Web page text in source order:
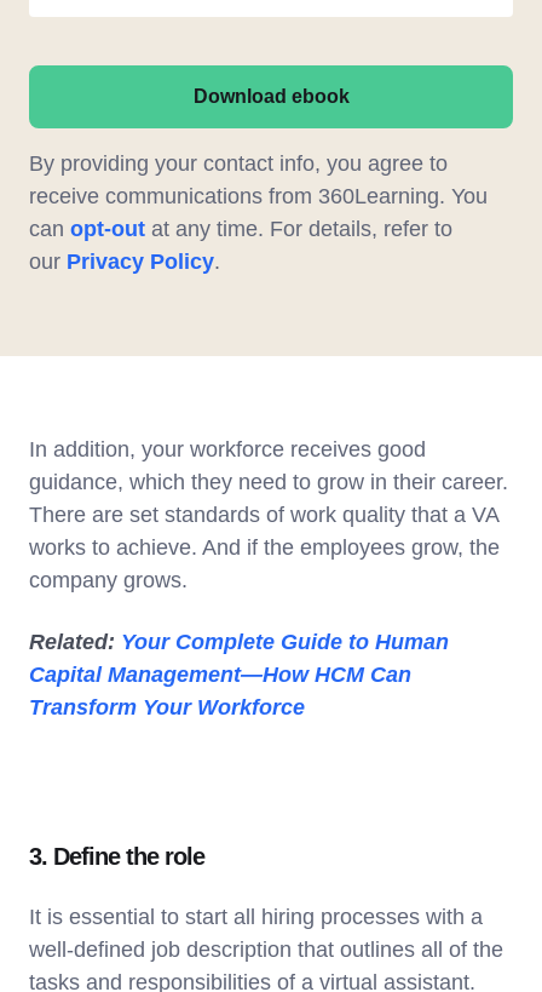
Download ebook
By providing your contact info, you agree to
receive communications from 360Learning. You
can opt-out at any time. For details, refer to
our Privacy Policy.
In addition, your workforce receives good
guidance, which they need to grow in their career.
There are set standards of work quality that a VA
works to achieve. And if the employees grow, the
company grows.
Related: Your Complete Guide to Human
Capital Management—How HCM Can
Transform Your Workforce
3. Define the role
It is essential to start all hiring processes with a
well-defined job description that outlines all of the
tasks and responsibilities of a virtual assistant.